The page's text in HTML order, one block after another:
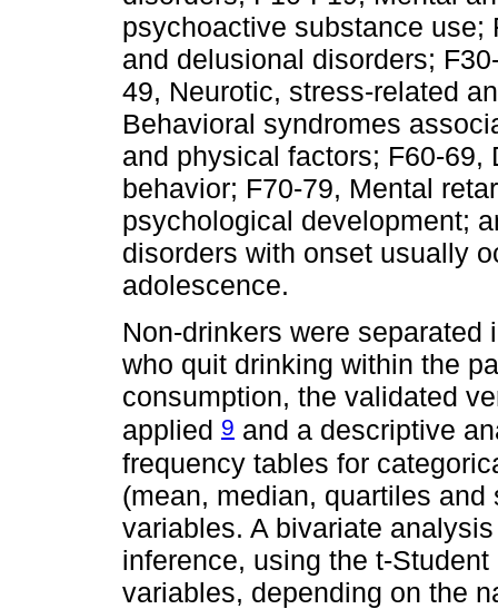
psychoactive substance
and delusional disorders;
49, Neurotic, stress-related
Behavioral syndromes
and physical factors; F60-
behavior; F70-79, Mental
psychological development;
disorders with onset usually
adolescence.
Non-drinkers were
who quit drinking within the
consumption, the validated
applied 9 and a descriptive
frequency tables for
(mean, median, quartiles
variables. A bivariate
inference, using the t-
variables, depending on the